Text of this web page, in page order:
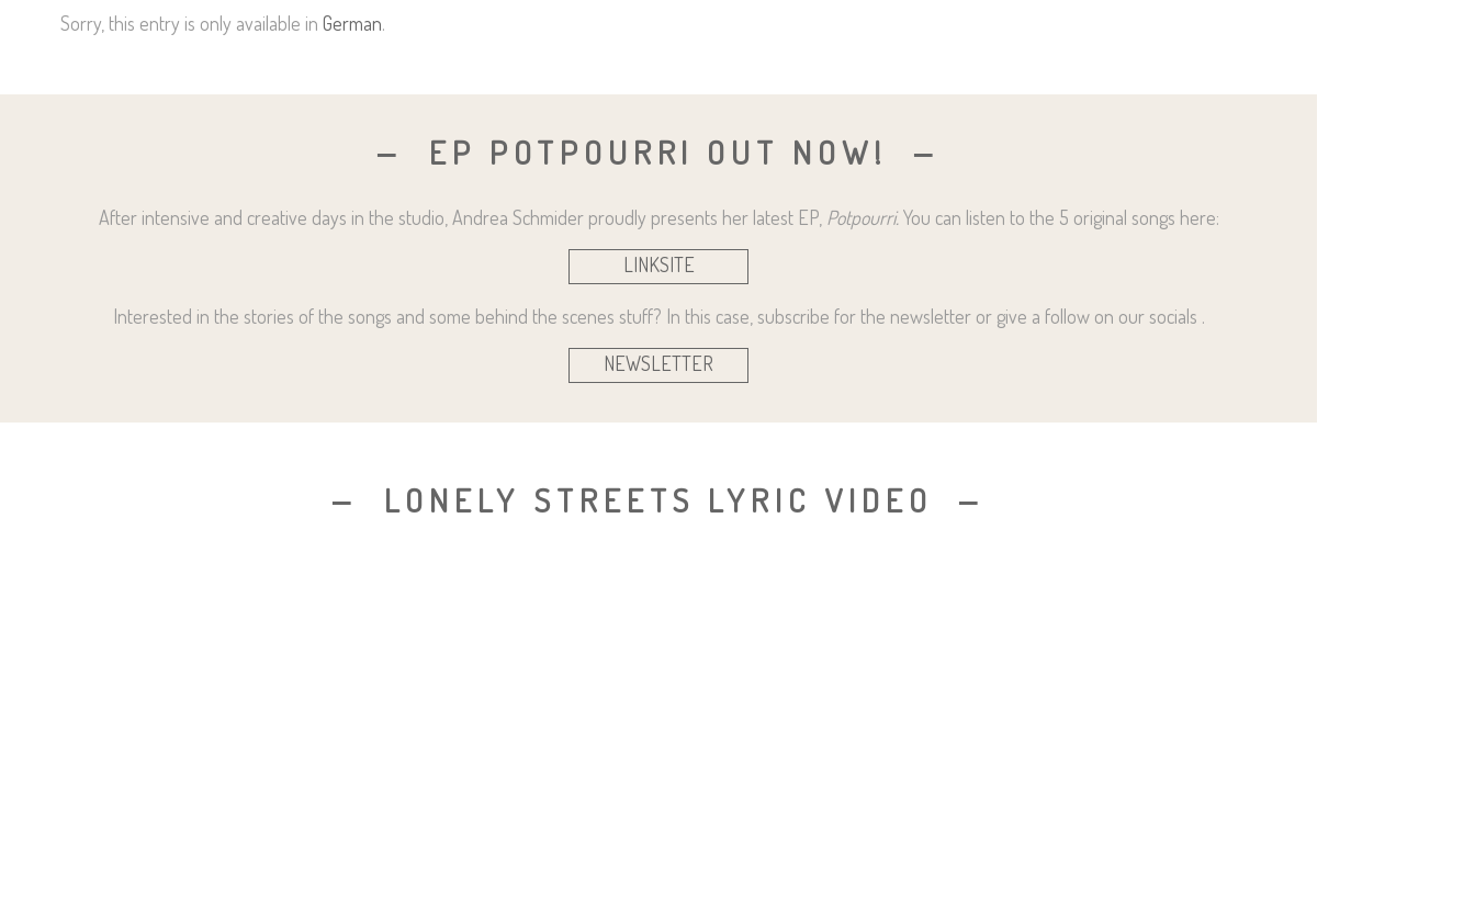
Sorry, this entry is only available in German.
EP POTPOURRI OUT NOW!
After intensive and creative days in the studio, Andrea Schmider proudly presents her latest EP, Potpourri. You can listen to the 5 original songs here:
LINKSITE
Interested in the stories of the songs and some behind the scenes stuff? In this case, subscribe for the newsletter or give a follow on our socials .
NEWSLETTER
LONELY STREETS LYRIC VIDEO